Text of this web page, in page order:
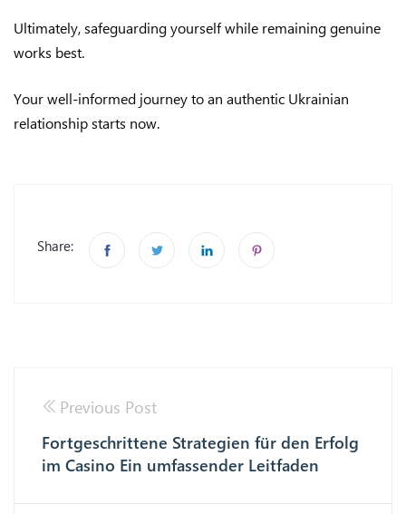
Ultimately, safeguarding yourself while remaining genuine
works best.
Your well-informed journey to an authentic Ukrainian
relationship starts now.
Share:
Previous Post
Fortgeschrittene Strategien für den Erfolg
im Casino Ein umfassender Leitfaden